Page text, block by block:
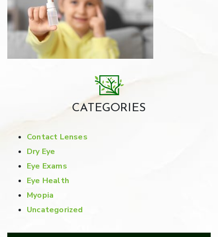
CATEGORIES
Contact Lenses
Dry Eye
Eye Exams
Eye Health
Myopia
Uncategorized